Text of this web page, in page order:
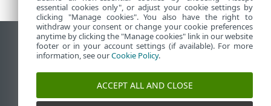
View desktop site
End of Life
ESET Knowledgebase
essential cookies only", or adjust your cookie settings by
clicking "Manage cookies". You also have the right to
withdraw your consent or change your cookie preferences
anytime by clicking the "Manage cookies" link in our website
footer or in your account settings (if available). For more
information, see ourCookie Policy.
ACCEPT ALL AND CLOSE